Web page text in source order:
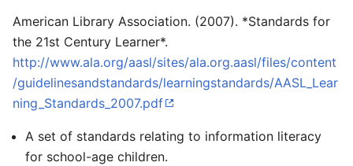
American Library Association. (2007). *Standards for
the 21st Century Learner*.
http://www.ala.org/aasl/sites/ala.org.aasl/files/content
/guidelinesandstandards/learningstandards/AASL_Lear
ning_Standards_2007.pdf
A set of standards relating to information literacy
for school-age children.